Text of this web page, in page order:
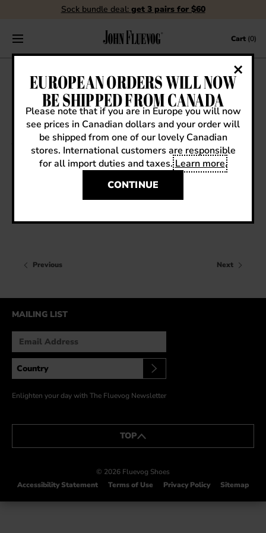
Skip to contentSock bundle deal: get 3 pairs for $60
Cart (0)
FLUEBLOG
VIEW ALL
EVENTS
FLUEVOG NEWS
CELEBRITIES
IN THE MEDIA
SHOE STORIES BY JOHN
WAY BACK WEDNESDAY
Sneak Previews
FW13 SNEAK PREVIEW: CHILLOUT TOBIAS
Previous Next
MAILING LIST
Enlighten your day with The Fluevog Newsletter
TOP
© 2026 Fluevog Shoes
Accessibility Statement
Terms of Use Privacy Policy Sitemap
EUROPEAN ORDERS WILL NOW
BE SHIPPED FROM CANADA
Please note that if you are in Europe you will now
see prices in Canadian dollars and your order will
be shipped from one of our lovely Canadian
stores. International customers are responsible
for all import duties and taxes.Learn more.
CONTINUE